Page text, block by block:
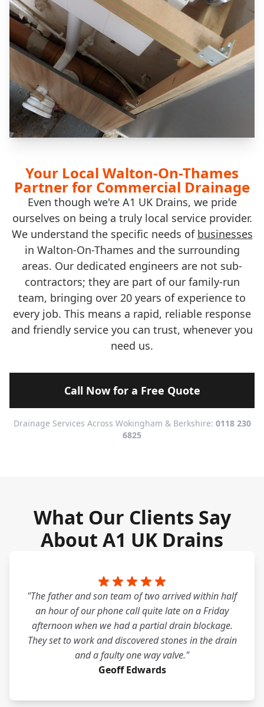
Your Local Walton-On-Thames
Partner for Commercial Drainage
Even though we're A1 UK Drains, we pride
ourselves on being a truly local service provider.
We understand the specific needs of businesses
in Walton-On-Thames and the surrounding
areas. Our dedicated engineers are not sub-
contractors; they are part of our family-run
team, bringing over 20 years of experience to
every job. This means a rapid, reliable response
and friendly service you can trust, whenever you
need us.
Call Now for a Free Quote
Drainage Services Across Wokingham & Berkshire: 0118 230
6825
What Our Clients Say
About A1 UK Drains
"The father and son team of two arrived within half
an hour of our phone call quite late on a Friday
afternoon when we had a partial drain blockage.
They set to work and discovered stones in the drain
and a faulty one way valve."
Geoff Edwards